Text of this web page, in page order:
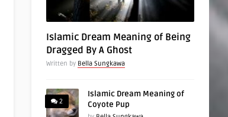
Islamic Dream Meaning of Being
Dragged By A Ghost
Written by Bella Sungkawa
2
Islamic Dream Meaning of
Coyote Pup